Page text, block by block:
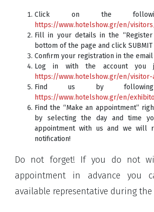
Click on the
https://www.hotelshow.gr/en/
Fill in your details in the
bottom of the page and click SUBMIT
Confirm your registration in the
Log in with the account you
https://www.hotelshow.gr/en/visitor-
Find us by
https://www.hotelshow.gr/en/
Find the “Make an appointment”
by selecting the day and time
appointment with us and we will
notification!
Do not forget! If you do not
appointment in advance you
available representative during